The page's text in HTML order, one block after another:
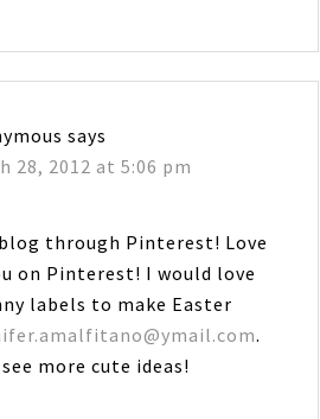
says
28, 2012 at 5:06 pm
through Pinterest! Love
on Pinterest! I would love
labels to make Easter
.
more cute ideas!